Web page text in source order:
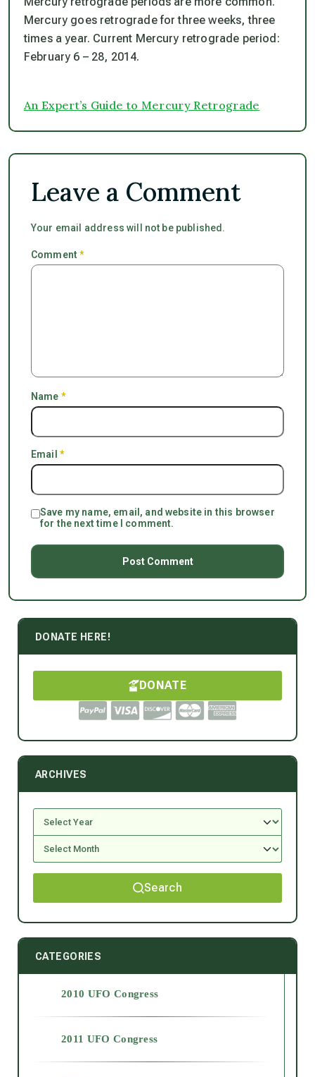
Mercury goes retrograde for three weeks, three
times a year. Current Mercury retrograde period:
February 6 – 28, 2014.
An Expert’s Guide to Mercury Retrograde
Leave a Comment
Your email address will not be published.
Comment*
Name *
Email *
Save my name, email, and website in this browser
for the next time I comment.
DONATE HERE!
DONATE
ARCHIVES
Search
CATEGORIES
2010 UFO Congress
2011 UFO Congress